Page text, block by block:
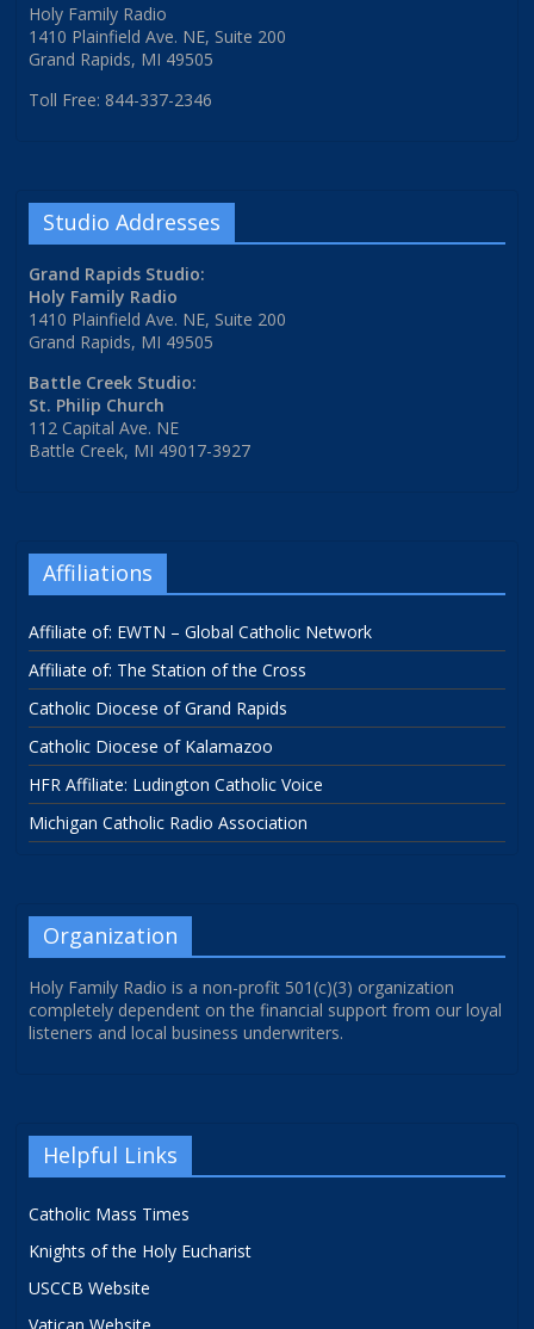
Holy Family Radio
1410 Plainfield Ave. NE, Suite 200
Grand Rapids, MI 49505
Toll Free: 844-337-2346
Studio Addresses
Grand Rapids Studio:
Holy Family Radio
1410 Plainfield Ave. NE, Suite 200
Grand Rapids, MI 49505
Battle Creek Studio:
St. Philip Church
112 Capital Ave. NE
Battle Creek, MI 49017-3927
Affiliations
Affiliate of: EWTN – Global Catholic Network
Affiliate of: The Station of the Cross
Catholic Diocese of Grand Rapids
Catholic Diocese of Kalamazoo
HFR Affiliate: Ludington Catholic Voice
Michigan Catholic Radio Association
Organization
Holy Family Radio is a non-profit 501(c)(3) organization
completely dependent on the financial support from our loyal
listeners and local business underwriters.
Helpful Links
Catholic Mass Times
Knights of the Holy Eucharist
USCCB Website